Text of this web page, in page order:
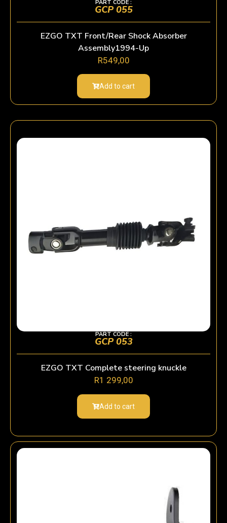
PART CODE :
GCP 055
EZGO TXT Front/Rear Shock Absorber
Assembly1994-Up
R549,00
Add to cart
PART CODE :
GCP 053
EZGO TXT Complete steering knuckle
R1 299,00
Add to cart